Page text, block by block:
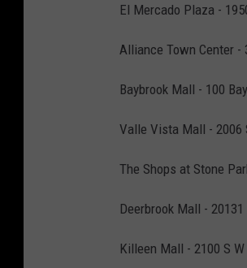
El Mercado Plaza -
Alliance Town Center -
Baybrook Mall - 100
Valle Vista Mall - 2006
The Shops at Stone
Deerbrook Mall -
Killeen Mall - 2100 S